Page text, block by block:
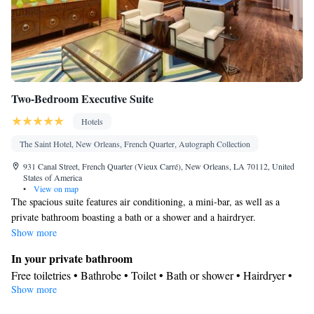
Two-Bedroom Executive Suite
Hotels
The Saint Hotel, New Orleans, French Quarter, Autograph Collection
931 Canal Street, French Quarter (Vieux Carré), New Orleans, LA 70112, United
States of America
•
View on map
The spacious suite features air conditioning, a mini-bar, as well as a
private bathroom boasting a bath or a shower and a hairdryer.
Show more
In your private bathroom
Free toiletries • Bathrobe • Toilet • Bath or shower • Hairdryer •
Toilet paper
Show more